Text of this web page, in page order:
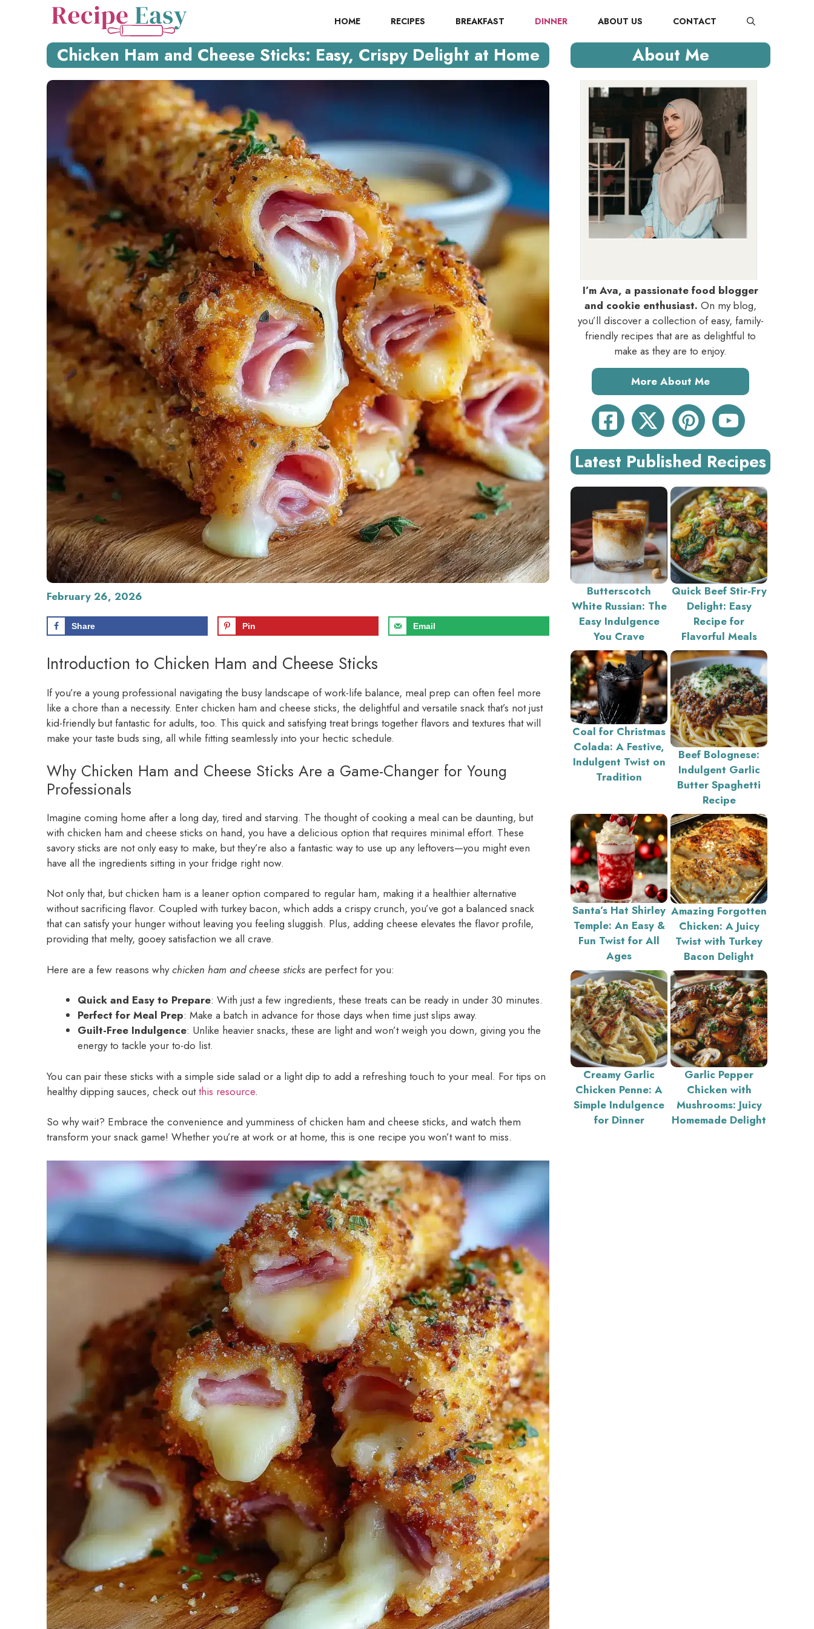
HOME RECIPES BREAKFAST DINNER ABOUT US CONTACT
Chicken Ham and Cheese Sticks: Easy, Crispy Delight at Home
February 26, 2026
Share Pin Email
Introduction to Chicken Ham and Cheese Sticks
If you’re a young professional navigating the busy landscape of work-life balance, meal prep can often feel more
like a chore than a necessity. Enter chicken ham and cheese sticks, the delightful and versatile snack that’s not just
kid-friendly but fantastic for adults, too. This quick and satisfying treat brings together flavors and textures that will
make your taste buds sing, all while fitting seamlessly into your hectic schedule.
Why Chicken Ham and Cheese Sticks Are a Game-Changer for Young
Professionals
Imagine coming home after a long day, tired and starving. The thought of cooking a meal can be daunting, but
with chicken ham and cheese sticks on hand, you have a delicious option that requires minimal effort. These
savory sticks are not only easy to make, but they’re also a fantastic way to use up any leftovers—you might even
have all the ingredients sitting in your fridge right now.
Not only that, but chicken ham is a leaner option compared to regular ham, making it a healthier alternative
without sacrificing flavor. Coupled with turkey bacon, which adds a crispy crunch, you’ve got a balanced snack
that can satisfy your hunger without leaving you feeling sluggish. Plus, adding cheese elevates the flavor profile,
providing that melty, gooey satisfaction we all crave.
Here are a few reasons whychicken ham and cheese sticks are perfect for you:
Quick and Easy to Prepare: With just a few ingredients, these treats can be ready in under 30 minutes.
Perfect for Meal Prep: Make a batch in advance for those days when time just slips away.
Guilt-Free Indulgence: Unlike heavier snacks, these are light and won’t weigh you down, giving you the
energy to tackle your to-do list.
You can pair these sticks with a simple side salad or a light dip to add a refreshing touch to your meal. For tips on
healthy dipping sauces, check outthis resource.
So why wait? Embrace the convenience and yumminess of chicken ham and cheese sticks, and watch them
transform your snack game! Whether you’re at work or at home, this is one recipe you won’t want to miss.
About Me
I’m Ava, a passionate food blogger
and cookie enthusiast. On my blog,
you’ll discover a collection of easy, family-
friendly recipes that are as delightful to
make as they are to enjoy.
More About Me
Latest Published Recipes
Butterscotch
White Russian: The
Easy Indulgence
You Crave
Quick Beef Stir-Fry
Delight: Easy
Recipe for
Flavorful Meals
Coal for Christmas
Colada: A Festive,
Indulgent Twist on
Tradition
Beef Bolognese:
Indulgent Garlic
Butter Spaghetti
Recipe
Santa’s Hat Shirley
Temple: An Easy &
Fun Twist for All
Ages
Amazing Forgotten
Chicken: A Juicy
Twist with Turkey
Bacon Delight
Creamy Garlic
Chicken Penne: A
Simple Indulgence
for Dinner
Garlic Pepper
Chicken with
Mushrooms: Juicy
Homemade Delight